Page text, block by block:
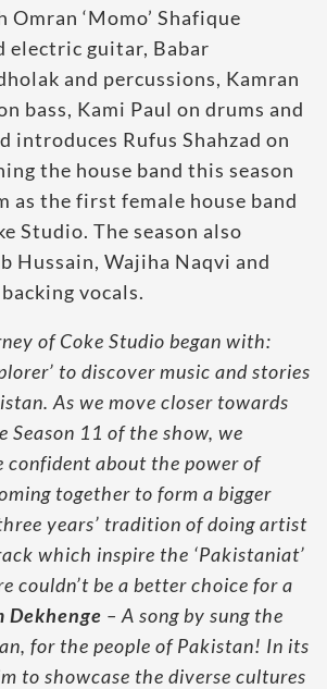
‘Momo’ Shafique
electric guitar, Babar
and percussions, Kamran
bass, Kami Paul on drums and
introduces Rufus Shahzad on
the house band this season
as the first female house band
Studio. The season also
Hussain, Wajiha Naqvi and
vocals.
of Coke Studio began with:
to discover music and stories
As we move closer towards
Season 11 of the show, we
confident about the power of
together to form a bigger
years’ tradition of doing artist
which inspire the ‘Pakistaniat’
couldn’t be a better choice for a
Dekhenge – A song by sung the
for the people of Pakistan! In its
to showcase the diverse cultures